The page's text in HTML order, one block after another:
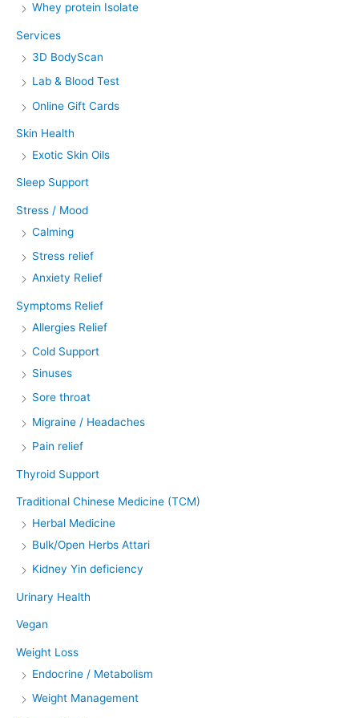
Whey protein Isolate
Services
3D BodyScan
Lab & Blood Test
Online Gift Cards
Skin Health
Exotic Skin Oils
Sleep Support
Stress / Mood
Calming
Stress relief
Anxiety Relief
Symptoms Relief
Allergies Relief
Cold Support
Sinuses
Sore throat
Migraine / Headaches
Pain relief
Thyroid Support
Traditional Chinese Medicine (TCM)
Herbal Medicine
Bulk/Open Herbs Attari
Kidney Yin deficiency
Urinary Health
Vegan
Weight Loss
Endocrine / Metabolism
Weight Management